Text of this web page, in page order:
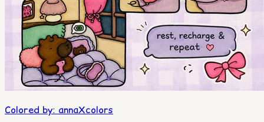
Colored by: annaXcolors